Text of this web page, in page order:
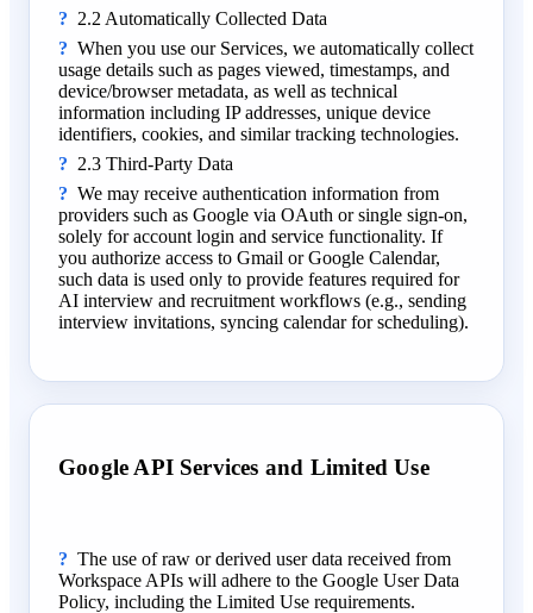
2.2 Automatically Collected Data
When you use our Services, we automatically collect
usage details such as pages viewed, timestamps, and
device/browser metadata, as well as technical
information including IP addresses, unique device
identifiers, cookies, and similar tracking technologies.
2.3 Third-Party Data
We may receive authentication information from
providers such as Google via OAuth or single sign-on,
solely for account login and service functionality. If
you authorize access to Gmail or Google Calendar,
such data is used only to provide features required for
AI interview and recruitment workflows (e.g., sending
interview invitations, syncing calendar for scheduling).
Google API Services and Limited Use
The use of raw or derived user data received from
Workspace APIs will adhere to the Google User Data
Policy, including the Limited Use requirements.